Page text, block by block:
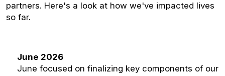
partners. Here's a look at how we've impacted lives
so far.
June 2026
June focused on finalizing key components of our